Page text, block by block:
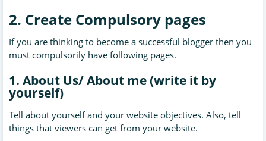
2. Create Compulsory pages
If you are thinking to become a successful blogger then you
must compulsorily have following pages.
1. About Us/ About me (write it by
yourself)
Tell about yourself and your website objectives. Also, tell
things that viewers can get from your website.